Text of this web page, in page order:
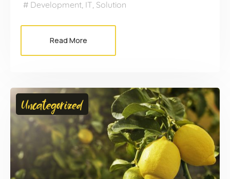
Development IT Solution
Read More
Uncategorized